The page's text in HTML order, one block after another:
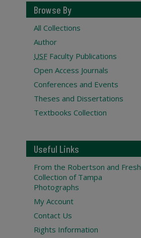
Browse By
All Collections
Author
USF Faculty Publications
Open Access Journals
Conferences and Events
Theses and Dissertations
Textbooks Collection
Useful Links
From the Robertson and Fresh
Collection of Tampa
Photographs
My Account
Contact Us
Rights Information